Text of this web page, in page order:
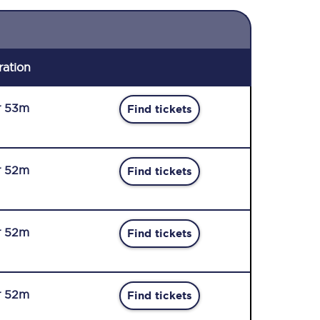
53m Find tickets
52m Find tickets
52m Find tickets
52m Find tickets